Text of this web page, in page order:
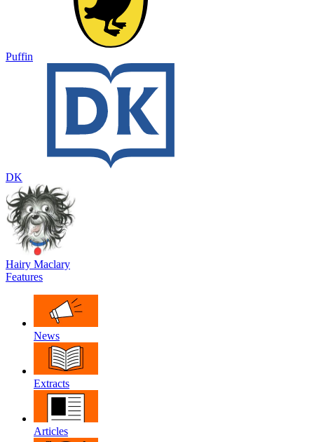
Puffin
DK
Hairy Maclary
Features
News
Extracts
Articles